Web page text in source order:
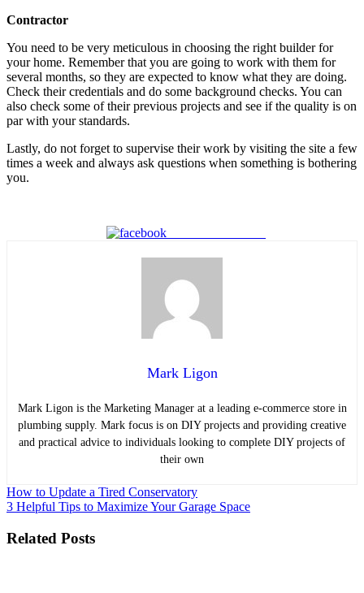
Contractor
You need to be very meticulous in choosing the right builder for
your home. Remember that you are going to work with them for
several months, so they are expected to know what they are doing.
Check their credentials and do some background checks. You can
also check some of their previous projects and see if the quality is on
par with your standards.
Lastly, do not forget to supervise their work by visiting the site a few
times a week and always ask questions when something is bothering
you.
Mark Ligon
Mark Ligon is the Marketing Manager ata leading e-commerce store in
plumbing supply. Mark focus is on DIY projects and providing creative
and practical advice to individuals looking to complete DIY projects of
their own
Post
navigation
How to Update a Tired Conservatory
3 Helpful Tips to Maximize Your Garage Space
Related Posts